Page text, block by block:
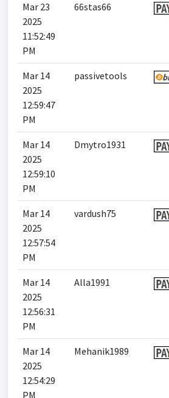
Mar 23
2025
11:52:49
PM
66stas66
Mar 14
2025
12:59:47
PM
passivetools
Mar 14
2025
12:59:10
PM
Dmytro1931
Mar 14
2025
12:57:54
PM
vardush75
Mar 14
2025
12:56:31
PM
Alla1991
Mar 14
2025
12:54:29
PM
Mehanik1989